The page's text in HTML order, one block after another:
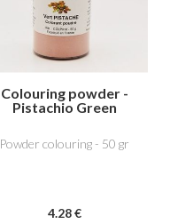
Colouring powder -
Pistachio Green
Powder colouring - 50 gr
4.28 €